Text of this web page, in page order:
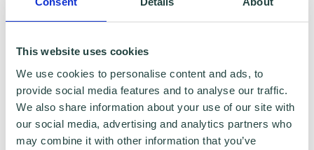
This website uses cookies
We use cookies to personalise content and ads, to
provide social media features and to analyse our traffic.
We also share information about your use of our site with
our social media, advertising and analytics partners who
may combine it with other information that you’ve